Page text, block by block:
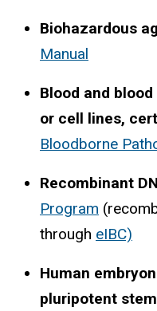
Biohazardous
Manual
Blood and
or cell lines,
Bloodborne
Recombinant
Program
through eIBC)
Human
pluripotent